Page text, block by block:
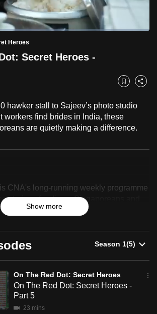
/ Duration
22:40
Heroes
Secret Heroes -
Bookmark
Share
hawker stall to Sajeev’s photo studio
workers find brides in India, these
are quietly making a difference.
CNA's long-running weekly programme
stories of ordinary Singaporeans and
identity and sense of belonging.
Show more
On The Red Dot: Secret Heroes
On The Red Dot: Secret Heroes -
Part 5
23 mins